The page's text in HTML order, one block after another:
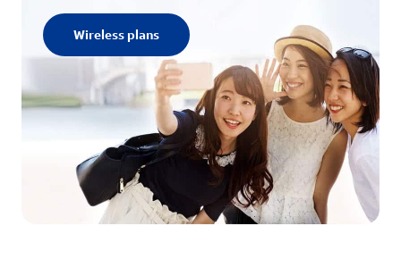
Wireless plans